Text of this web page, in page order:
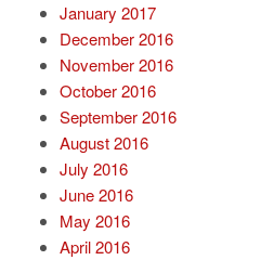
January 2017
December 2016
November 2016
October 2016
September 2016
August 2016
July 2016
June 2016
May 2016
April 2016